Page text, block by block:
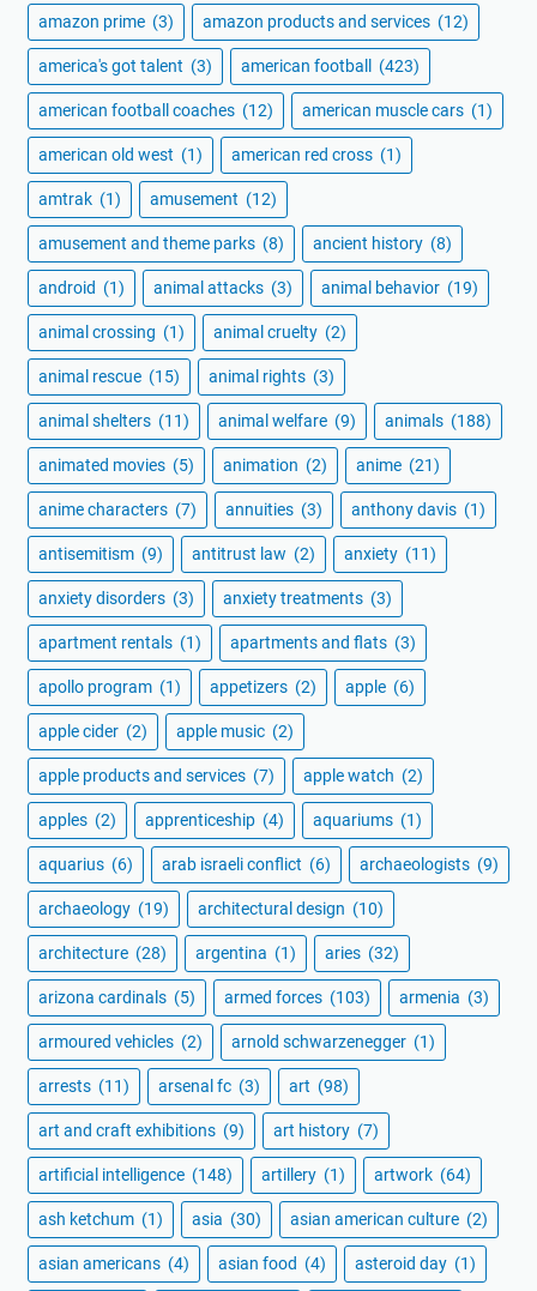
amazon prime (3) amazon products and services (12)
america's got talent (3) american football (423)
american football coaches (12) american muscle cars (1)
american old west (1) american red cross (1)
amtrak (1) amusement (12)
amusement and theme parks (8) ancient history (8)
android (1) animal attacks (3) animal behavior (19)
animal crossing (1) animal cruelty (2)
animal rescue (15) animal rights (3)
animal shelters (11) animal welfare (9) animals (188)
animated movies (5) animation (2) anime (21)
anime characters (7) annuities (3) anthony davis (1)
antisemitism (9) antitrust law (2) anxiety (11)
anxiety disorders (3) anxiety treatments (3)
apartment rentals (1) apartments and flats (3)
apollo program (1) appetizers (2) apple (6)
apple cider (2) apple music (2)
apple products and services (7) apple watch (2)
apples (2) apprenticeship (4) aquariums (1)
aquarius (6) arab israeli conflict (6) archaeologists (9)
archaeology (19) architectural design (10)
architecture (28) argentina (1) aries (32)
arizona cardinals (5) armed forces (103) armenia (3)
armoured vehicles (2) arnold schwarzenegger (1)
arrests (11) arsenal fc (3) art (98)
art and craft exhibitions (9) art history (7)
artificial intelligence (148) artillery (1) artwork (64)
ash ketchum (1) asia (30) asian american culture (2)
asian americans (4) asian food (4) asteroid day (1)